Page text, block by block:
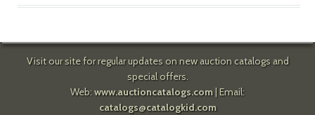
Visit our site for regular updates on new auction catalogs and
special offers.
Web: www.auctioncatalogs.com| Email:
catalogs@catalogkid.com